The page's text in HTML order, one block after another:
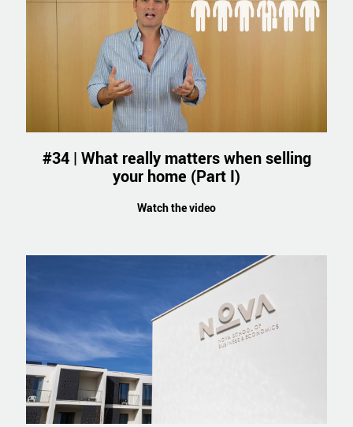
#34 | What really matters when selling
your home (Part I)
Watch the video